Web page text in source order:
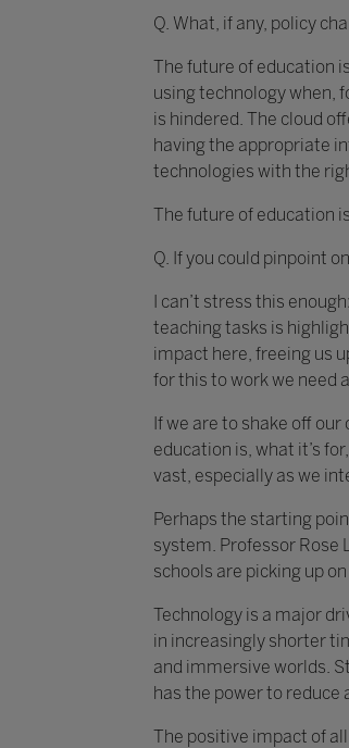
Q. What, if any, policy
The future of education
using technology when,
is hindered. The cloud
having the appropriate
technologies with the
The future of education
Q. If you could pinpoint
I can’t stress this
teaching tasks is
impact here, freeing us
for this to work we need
If we are to shake off
education is, what it’s
vast, especially as we
Perhaps the starting
system. Professor Rose
schools are picking up
Technology is a major
in increasingly shorter
and immersive worlds.
has the power to reduce
The positive impact of